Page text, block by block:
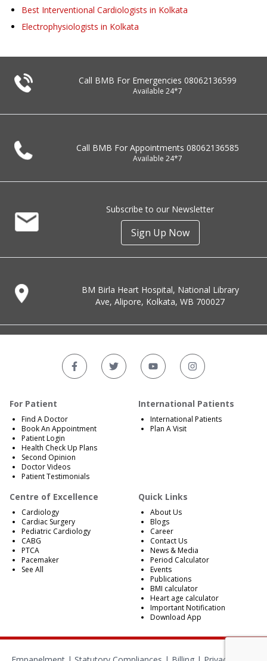
Best Interventional Cardiologists in Kolkata
Electrophysiologists in Kolkata
Call BMB For Emergencies 08062136599
Available 24*7
Call BMB For Appointments 08062136585
Available 24*7
Subscribe to our Newsletter
Sign Up Now
BM Birla Heart Hospital, National Library
Ave, Alipore, Kolkata, WB 700027
For Patient
Find A Doctor
Book An Appointment
Patient Login
Health Check Up Plans
Second Opinion
Doctor Videos
Patient Testimonials
International Patients
International Patients
Plan A Visit
Centre of Excellence
Cardiology
Cardiac Surgery
Pediatric Cardiology
CABG
PTCA
Pacemaker
See All
Quick Links
About Us
Blogs
Career
Contact Us
News & Media
Period Calculator
Events
Publications
BMI calculator
Heart age calculator
Important Notification
Download App